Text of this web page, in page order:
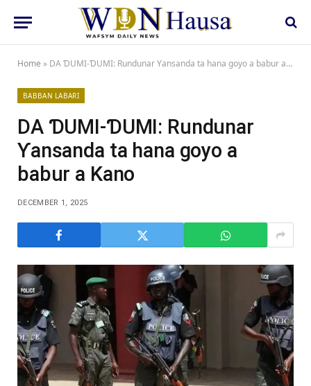
Home » DA ƊUMI-ƊUMI: Rundunar Ƴansanda ta hana goyo a babur a Kano
BABBAN LABARI
DA ƊUMI-ƊUMI: Rundunar
Ƴansanda ta hana goyo a
babur a Kano
DECEMBER 1, 2025